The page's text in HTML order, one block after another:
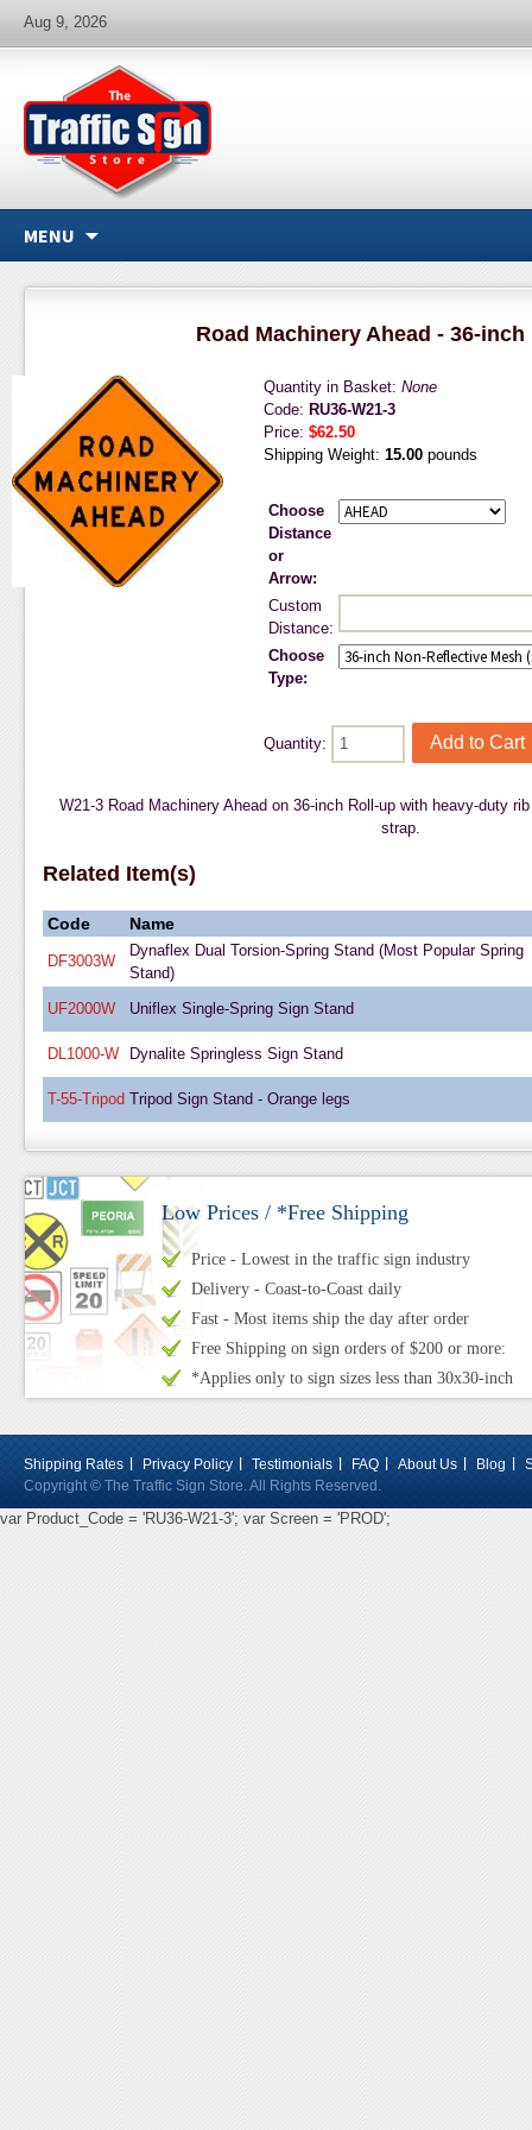
Aug 9, 2026
MENU
Road Machinery Ahead - 36-
Quantity in Basket: None
Code: RU36-W21-3
Price: $62.50
Shipping Weight: 15.00pounds
Choose
Distance
or
Arrow:
Custom
Distance:
Choose
Type:
Quantity:
W21-3 Road Machinery Ahead on 36-inch Roll-up with heavy-duty
strap.
Related Item(s)
Code Name
DF3003W
Dynaflex Dual Torsion-Spring Stand (Most Popular Spring
Stand)
UF2000W
Uniflex Single-Spring Sign Stand
DL1000-W Dynalite Springless Sign Stand
T-55-Tripod Tripod Sign Stand - Orange legs
Low Prices / *Free Shipping
Price - Lowest in the traffic sign industry
Delivery - Coast-to-Coast daily
Fast - Most items ship the day after order
Free Shipping on sign orders of $200 or more:
*Applies only to sign sizes less than 30x30-inch
Shipping Rates Privacy Policy Testimonials FAQ About Us Blog
Copyright © The Traffic Sign Store. All Rights Reserved.
var Product_Code = 'RU36-W21-3'; var Screen = 'PROD';